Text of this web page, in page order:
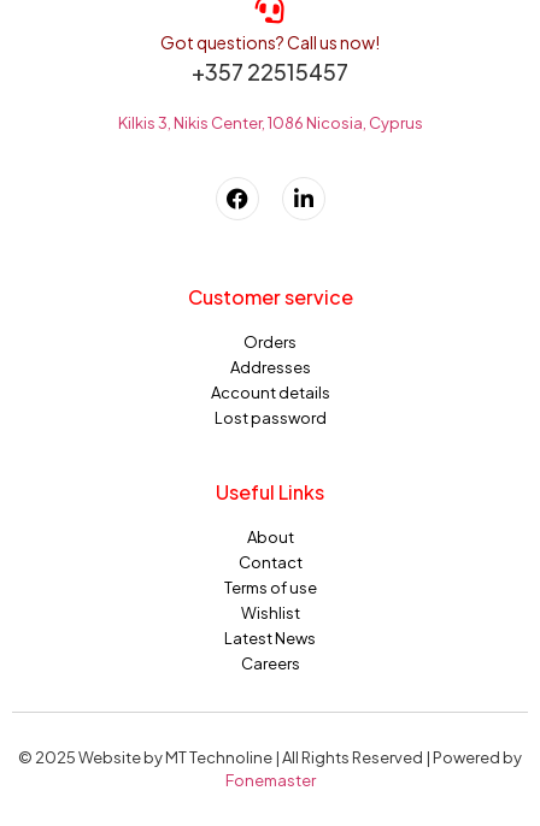
Got questions? Call us now!
+357 22515457
Kilkis 3, Nikis Center, 1086 Nicosia, Cyprus
Customer service
Orders
Addresses
Account details
Lost password
Useful Links
About
Contact
Terms of use
Wishlist
Latest News
Careers
© 2025 Website by MT Technoline | All Rights Reserved | Powered by
Fonemaster